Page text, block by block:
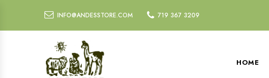
INFO@ANDESSTORE.COM 719 367 3209
HOME